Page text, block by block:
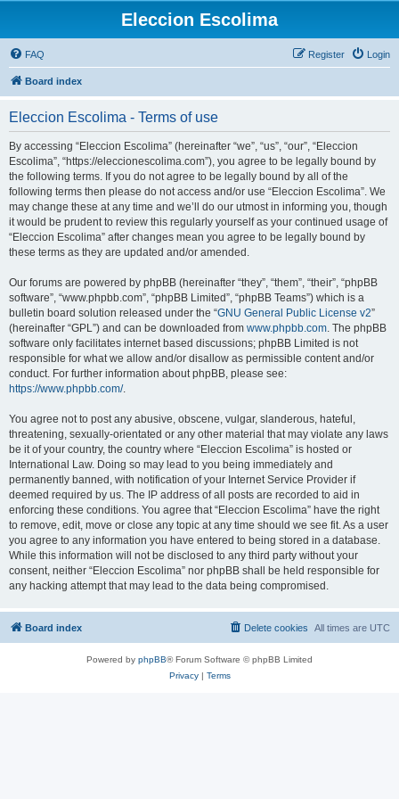
Eleccion Escolima
FAQ Login
Register
Board index
Eleccion Escolima - Terms of use
By accessing “Eleccion Escolima” (hereinafter “we”, “us”, “our”, “Eleccion
Escolima”, “https://eleccionescolima.com”), you agree to be legally bound by
the following terms. If you do not agree to be legally bound by all of the
following terms then please do not access and/or use “Eleccion Escolima”. We
may change these at any time and we’ll do our utmost in informing you, though
it would be prudent to review this regularly yourself as your continued usage of
“Eleccion Escolima” after changes mean you agree to be legally bound by
these terms as they are updated and/or amended.
Our forums are powered by phpBB (hereinafter “they”, “them”, “their”, “phpBB
software”, “www.phpbb.com”, “phpBB Limited”, “phpBB Teams”) which is a
bulletin board solution released under the “GNU General Public License v2”
(hereinafter “GPL”) and can be downloaded from www.phpbb.com. The phpBB
software only facilitates internet based discussions; phpBB Limited is not
responsible for what we allow and/or disallow as permissible content and/or
conduct. For further information about phpBB, please see:
https://www.phpbb.com/.
You agree not to post any abusive, obscene, vulgar, slanderous, hateful,
threatening, sexually-orientated or any other material that may violate any laws
be it of your country, the country where “Eleccion Escolima” is hosted or
International Law. Doing so may lead to you being immediately and
permanently banned, with notification of your Internet Service Provider if
deemed required by us. The IP address of all posts are recorded to aid in
enforcing these conditions. You agree that “Eleccion Escolima” have the right
to remove, edit, move or close any topic at any time should we see fit. As a user
you agree to any information you have entered to being stored in a database.
While this information will not be disclosed to any third party without your
consent, neither “Eleccion Escolima” nor phpBB shall be held responsible for
any hacking attempt that may lead to the data being compromised.
Board index All times are UTC
Delete cookies
Powered by phpBB® Forum Software © phpBB Limited
Privacy| Terms